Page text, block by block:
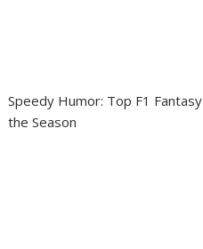
Speedy Humor: Top F1
the Season